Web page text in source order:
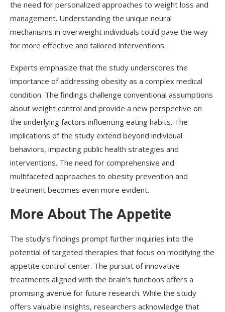
the need for personalized approaches to weight loss and
management. Understanding the unique neural
mechanisms in overweight individuals could pave the way
for more effective and tailored interventions.
Experts emphasize that the study underscores the
importance of addressing obesity as a complex medical
condition. The findings challenge conventional assumptions
about weight control and provide a new perspective on
the underlying factors influencing eating habits. The
implications of the study extend beyond individual
behaviors, impacting public health strategies and
interventions. The need for comprehensive and
multifaceted approaches to obesity prevention and
treatment becomes even more evident.
More About The Appetite
The study’s findings prompt further inquiries into the
potential of targeted therapies that focus on modifying the
appetite control center. The pursuit of innovative
treatments aligned with the brain’s functions offers a
promising avenue for future research. While the study
offers valuable insights, researchers acknowledge that